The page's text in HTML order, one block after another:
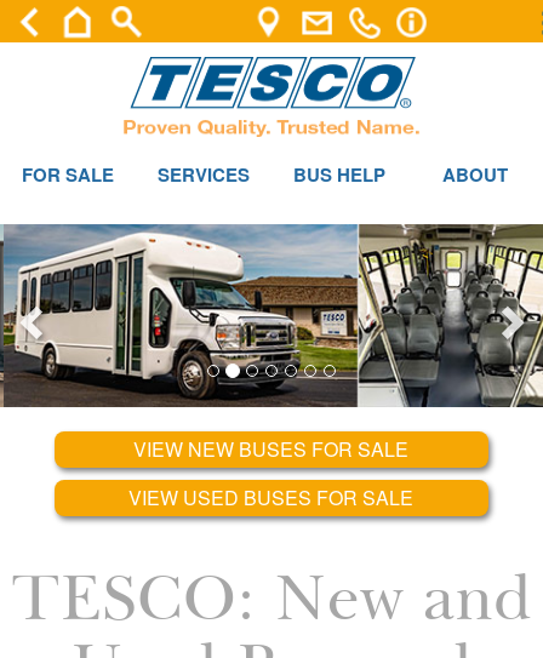
FOR SALE SERVICES BUS HELP ABOUT
VIEW NEW BUSES FOR SALE
VIEW USED BUSES FOR SALE
TESCO: New and